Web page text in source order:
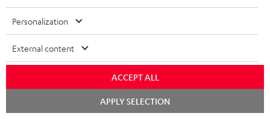
Downloads & support
w
Declaration of conformity: AIRY TWS 2
Quick Start Guide: AIRY TWS 2
Personalization
External content
ACCEPT ALL
APPLY SELECTION